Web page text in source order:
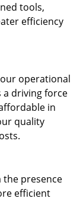
tools,
efficiency
operational
a driving force
in
quality
the presence
efficient